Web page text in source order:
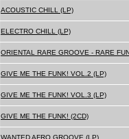
ACOUSTIC CHILL (LP)
ELECTRO CHILL (LP)
ORIENTAL RARE GROOVE - RARE
GIVE ME THE FUNK! VOL.2 (LP)
GIVE ME THE FUNK! VOL.3 (LP)
GIVE ME THE FUNK! (2CD)
WANTED AFRO GROOVE (LP)